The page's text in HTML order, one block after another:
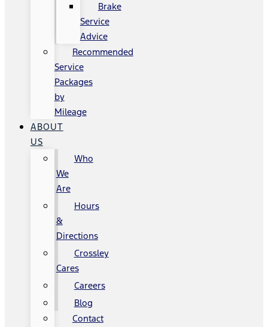
Brake
Service
Advice
Recommended
Service
Packages
by
Mileage
ABOUT
US
Who
We
Are
Hours
&
Directions
Crossley
Cares
Careers
Blog
Contact